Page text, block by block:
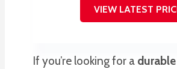
VIEW LATEST
If you’re looking for a